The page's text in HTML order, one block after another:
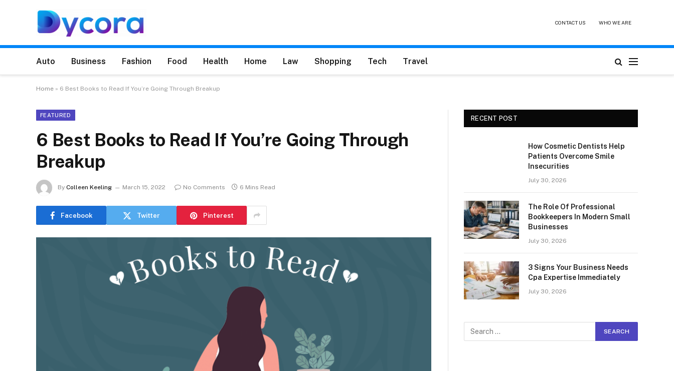
CONTACT US WHO WE ARE
Auto Business Fashion Food Health Home Law Shopping Tech Travel
Home » 6 Best Books to Read If You’re Going Through Breakup
FEATURED
6 Best Books to Read If You’re Going Through
Breakup
By Colleen Keeling March 15, 2022 No Comments 6 Mins Read
Facebook Twitter Pinterest
RECENT POST
How Cosmetic Dentists Help
Patients Overcome Smile
Insecurities
July 30, 2026
The Role Of Professional
Bookkeepers In Modern Small
Businesses
July 30, 2026
3 Signs Your Business Needs
Cpa Expertise Immediately
July 30, 2026